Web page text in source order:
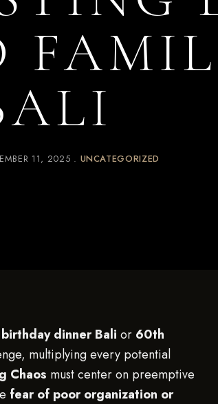
11, 2025 UNCATEGORIZED
dinner Bali or 60th
multiplying every potential
Chaos must center on preemptive
fear of poor organization or